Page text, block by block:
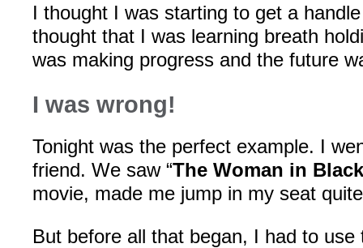
I thought I was starting to get a
thought that I was learning breath
was making progress and the future
I was wrong!
Tonight was the perfect example. I
friend. We saw “The Woman in Black
movie, made me jump in my seat
But before all that began, I had to